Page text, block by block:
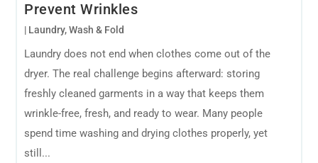
Prevent Wrinkles
| Laundry,Wash & Fold
Laundry does not end when clothes come out of the
dryer. The real challenge begins afterward: storing
freshly cleaned garments in a way that keeps them
wrinkle-free, fresh, and ready to wear. Many people
spend time washing and drying clothes properly, yet
still...